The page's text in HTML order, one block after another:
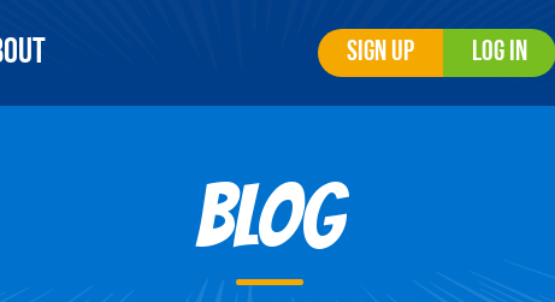
Sign Up Log In
Blog